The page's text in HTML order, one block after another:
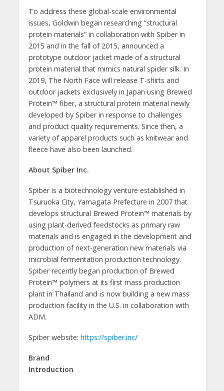
To address these global-scale environmental
issues, Goldwin began researching “structural
protein materials” in collaboration with Spiber in
2015 and in the fall of 2015, announced a
prototype outdoor jacket made of a structural
protein material that mimics natural spider silk. In
2019, The North Face will release T-shirts and
outdoor jackets exclusively in Japan using Brewed
Protein™ fiber, a structural protein material newly
developed by Spiber in response to challenges
and product quality requirements. Since then, a
variety of apparel products such as knitwear and
fleece have also been launched.
About Spiber Inc.
Spiber is a biotechnology venture established in
Tsuruoka City, Yamagata Prefecture in 2007 that
develops structural Brewed Protein™ materials by
using plant-derived feedstocks as primary raw
materials and is engaged in the development and
production of next-generation new materials via
microbial fermentation production technology.
Spiber recently began production of Brewed
Protein™ polymers at its first mass production
plant in Thailand and is now building a new mass
production facility in the U.S. in collaboration with
ADM.
Spiber website: https://spiber.inc/
Brand
Introduction